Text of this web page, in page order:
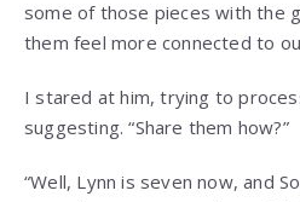
some of those pieces with the
them feel more connected to
I stared at him, trying to
suggesting. “Share them how?”
“Well, Lynn is seven now, and